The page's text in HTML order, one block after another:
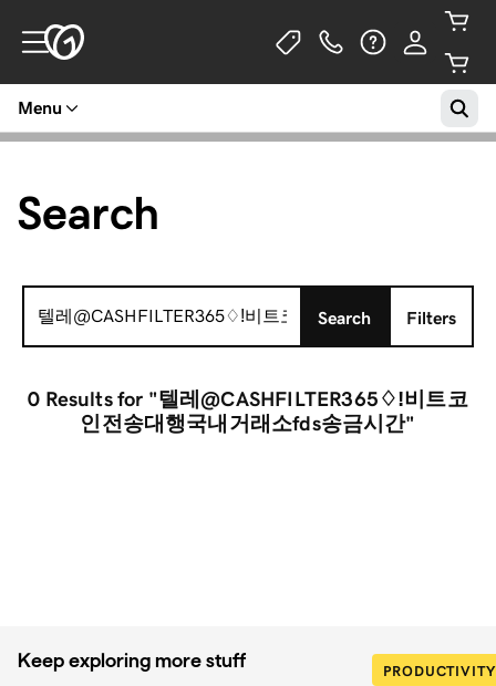
Menu
Search
for:
Search Filters
0 Resultsfor "텔레@CASHFILTER365♢ǃ비트코
인전송대행국내거래소fds송금시간"
Keep exploring more stuff PRODUCTIVITY